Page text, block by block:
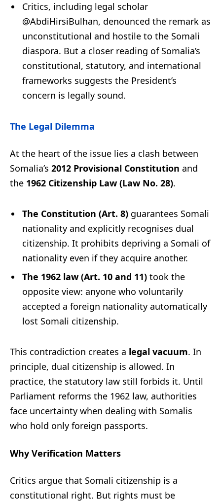
Critics, including legal scholar
@AbdiHirsiBulhan, denounced the remark as
unconstitutional and hostile to the Somali
diaspora. But a closer reading of Somalia’s
constitutional, statutory, and international
frameworks suggests the President’s
concern is legally sound.
The Legal Dilemma
At the heart of the issue lies a clash between
Somalia’s 2012 Provisional Constitution and
the 1962 Citizenship Law (Law No. 28).
The Constitution (Art. 8) guarantees Somali
nationality and explicitly recognises dual
citizenship. It prohibits depriving a Somali of
nationality even if they acquire another.
The 1962 law (Art. 10 and 11) took the
opposite view: anyone who voluntarily
accepted a foreign nationality automatically
lost Somali citizenship.
This contradiction creates a legal vacuum. In
principle, dual citizenship is allowed. In
practice, the statutory law still forbids it. Until
Parliament reforms the 1962 law, authorities
face uncertainty when dealing with Somalis
who hold only foreign passports.
Why Verification Matters
Critics argue that Somali citizenship is a
constitutional right. But rights must be